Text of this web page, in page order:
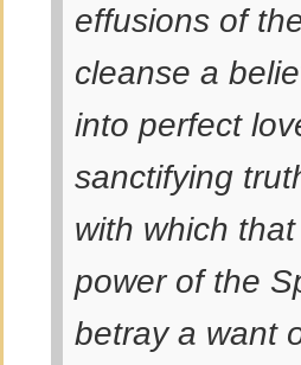
effusions of
cleanse a
into perfect
sanctifying
with which
power of the
betray a want